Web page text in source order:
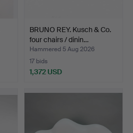
BRUNO REY. Kusch & Co.
four chairs / dinin…
Hammered 5 Aug 2026
17 bids
1,372 USD